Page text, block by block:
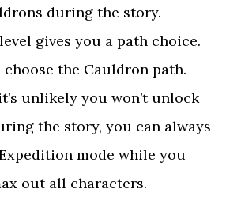
during the story.
gives you a path choice.
choose the Cauldron path.
unlikely you won’t unlock
the story, you can always
mode while you
out all characters.